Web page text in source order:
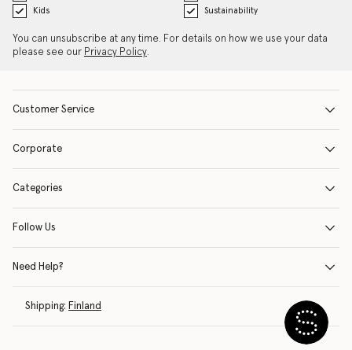
Kids
Sustainability
You can unsubscribe at any time. For details on how we use your data
please see our Privacy Policy.
Customer Service
Corporate
Categories
Follow Us
Need Help?
Shipping: Finland